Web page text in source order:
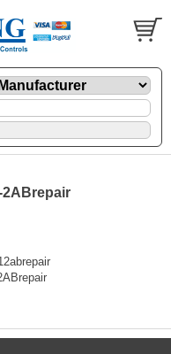
2ABrepair